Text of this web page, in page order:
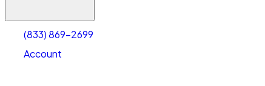
(833) 869-2699
Account
Select size